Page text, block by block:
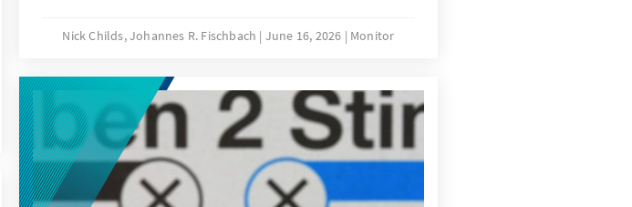
integrated and sustainable maritime strategy. This
defence posture. It should be informed by the
lessons of the conflicts in Ukraine and Iran, enabling
enhanced European naval burden-sharing to
support European interests at home and further
afield.
Nick Childs, Johannes R. Fischbach June 16, 2026 Monitor